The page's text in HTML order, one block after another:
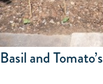
Basil and Tomato’s